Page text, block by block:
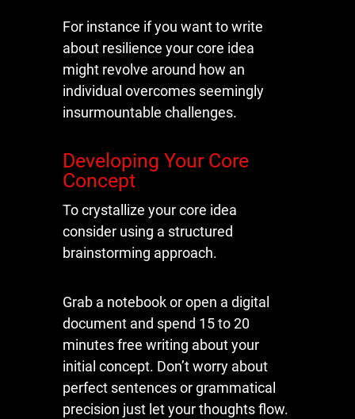
For instance if you want to write
about resilience your core idea
might revolve around how an
individual overcomes seemingly
insurmountable challenges.
Developing Your Core
Concept
To crystallize your core idea
consider using a structured
brainstorming approach.
Grab a notebook or open a digital
document and spend 15 to 20
minutes free writing about your
initial concept. Don’t worry about
perfect sentences or grammatical
precision just let your thoughts flow.